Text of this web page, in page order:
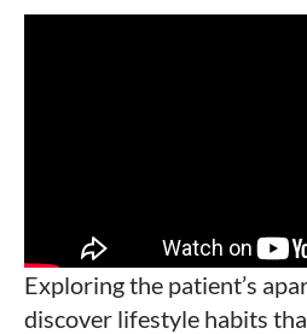
Exploring the patient’s
discover lifestyle habits